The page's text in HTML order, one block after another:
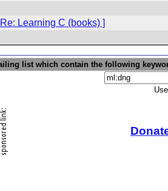
Learning C (books) ]
list which contain the following